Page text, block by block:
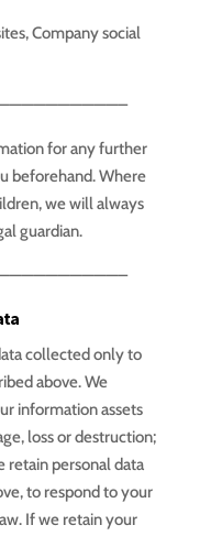
Company social
for any further
beforehand. Where
we will always
guardian.
collected only to
above. We
information assets
loss or destruction;
retain personal data
to respond to your
If we retain your